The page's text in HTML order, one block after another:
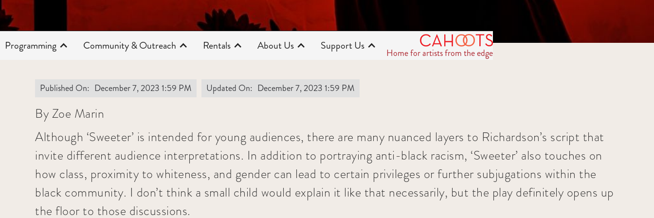
Programming Community & Outreach Rentals About Us Support Us
Home for artists from the edge
Published On: December 7, 2023 1:59 PM Updated On: December 7, 2023 1:59 PM
By Zoe Marin
Although ‘Sweeter’ is intended for young audiences, there are many nuanced layers to Richardson’s script that
invite different audience interpretations. In addition to portraying anti-black racism, ‘Sweeter’ also touches on
how class, proximity to whiteness, and gender can lead to certain privileges or further subjugations within the
black community. I don’t think a small child would explain it like that necessarily, but the play definitely opens up
the floor to those discussions.